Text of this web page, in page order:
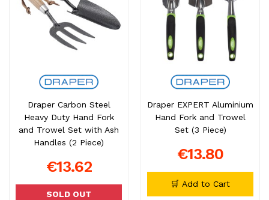
Draper Carbon Steel
Heavy Duty Hand Fork
and Trowel Set with Ash
Handles (2 Piece)
€13.62
SOLD OUT
Draper EXPERT Aluminium
Hand Fork and Trowel
Set (3 Piece)
€13.80
🛒 Add to Cart